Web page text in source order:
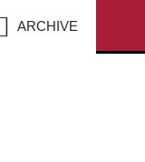
ARCHIVE